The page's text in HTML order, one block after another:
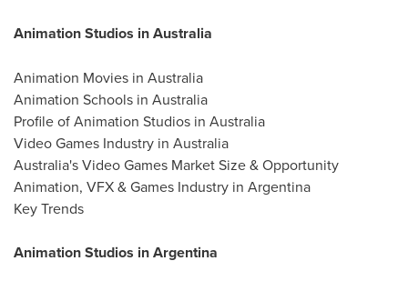
Animation Studios in Australia
Animation Movies in Australia
Animation Schools in Australia
Profile of Animation Studios in Australia
Video Games Industry in Australia
Australia's Video Games Market Size & Opportunity
Animation, VFX & Games Industry in Argentina
Key Trends
Animation Studios in Argentina